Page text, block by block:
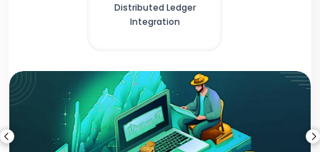
Distributed Ledger
Integration